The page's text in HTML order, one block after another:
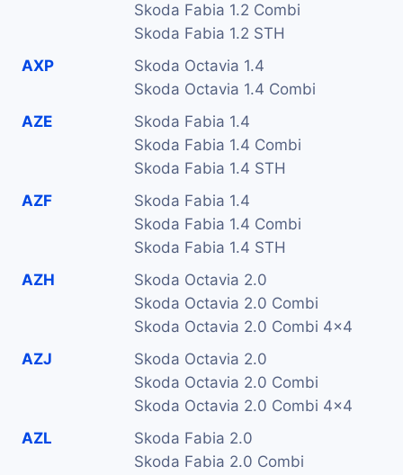
Skoda Fabia 1.2 Combi
Skoda Fabia 1.2 STH
AXP
Skoda Octavia 1.4
Skoda Octavia 1.4 Combi
AZE
Skoda Fabia 1.4
Skoda Fabia 1.4 Combi
Skoda Fabia 1.4 STH
AZF
Skoda Fabia 1.4
Skoda Fabia 1.4 Combi
Skoda Fabia 1.4 STH
AZH
Skoda Octavia 2.0
Skoda Octavia 2.0 Combi
Skoda Octavia 2.0 Combi 4x4
AZJ
Skoda Octavia 2.0
Skoda Octavia 2.0 Combi
Skoda Octavia 2.0 Combi 4x4
AZL
Skoda Fabia 2.0
Skoda Fabia 2.0 Combi